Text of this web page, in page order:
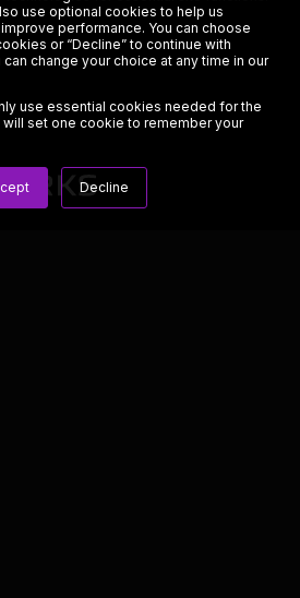
use optional cookies to help us
performance. You can choose
or “Decline” to continue with
change your choice at any time in our
use essential cookies needed for the
set one cookie to remember your
Decline